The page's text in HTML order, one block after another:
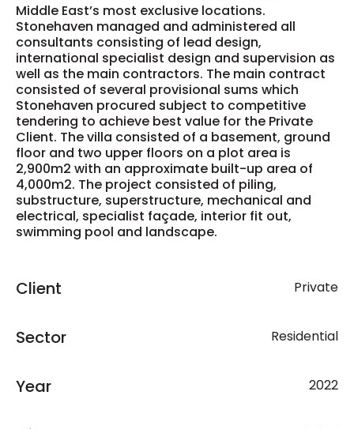
Middle East’s most exclusive locations.
Stonehaven managed and administered all
consultants consisting of lead design,
international specialist design and supervision as
well as the main contractors. The main contract
consisted of several provisional sums which
Stonehaven procured subject to competitive
tendering to achieve best value for the Private
Client. The villa consisted of a basement, ground
floor and two upper floors on a plot area is
2,900m2 with an approximate built-up area of
4,000m2. The project consisted of piling,
substructure, superstructure, mechanical and
electrical, specialist façade, interior fit out,
swimming pool and landscape.
Client Private
Sector Residential
Year 2022